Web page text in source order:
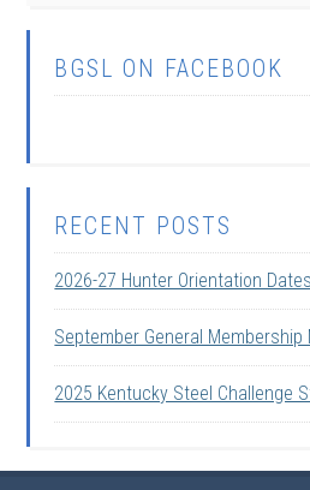
BGSL ON FACEBOOK
RECENT POSTS
2026-27 Hunter Orientation Dates
September General Membership
2025 Kentucky Steel Challenge